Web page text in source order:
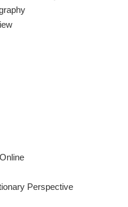
Perspective